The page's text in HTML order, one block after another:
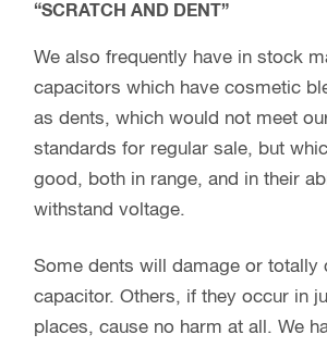
“SCRATCH AND DENT”
We also frequently have in stock
capacitors which have cosmetic
as dents, which would not meet
standards for regular sale, but
good, both in range, and in their
withstand voltage.
Some dents will damage or totally
capacitor. Others, if they occur in
places, cause no harm at all. We